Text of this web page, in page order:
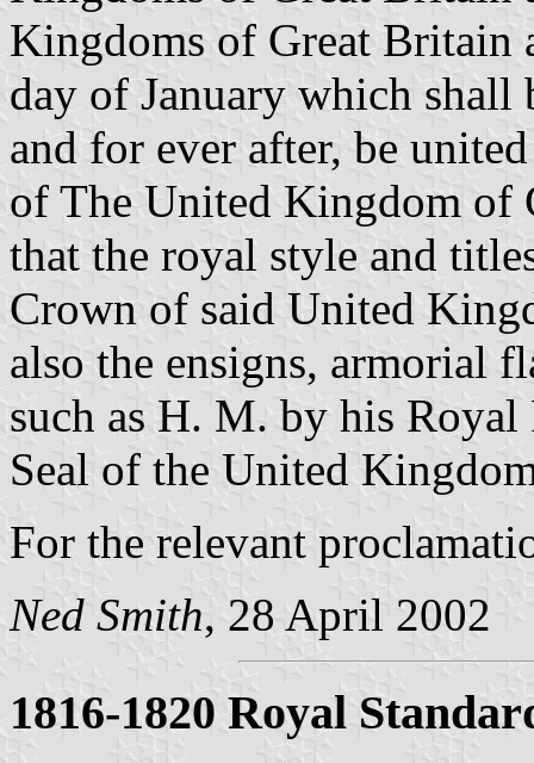
Kingdoms of Great Britain
day of January which
and for ever after, be
of The United Kingdom of
that the royal style and
Crown of said United
also the ensigns, armorial
such as H. M. by his
Seal of the United
For the relevant
Ned Smith, 28 April 2002
1816-1820 Royal